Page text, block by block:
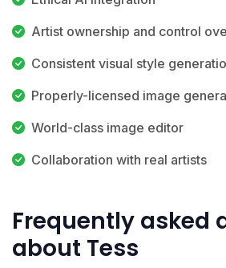
Artist ownership and control
Consistent visual style
Properly-licensed image
World-class image editor
Collaboration with real artists
Frequently asked
about Tess